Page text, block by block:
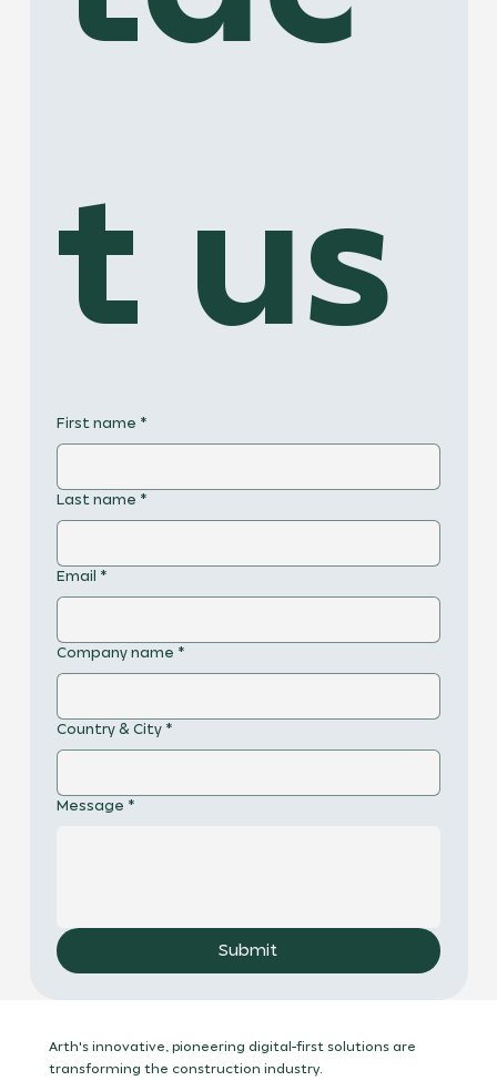
t us
First name *
Last name *
Email *
Company name *
Country & City *
Message *
Submit
Arth's innovative, pioneering digital-first solutions are
transforming the construction industry.